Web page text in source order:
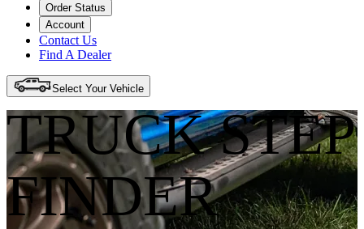
Order Status
Account
Contact Us
Find A Dealer
Select Your Vehicle
TRUCK STEP
FINDER